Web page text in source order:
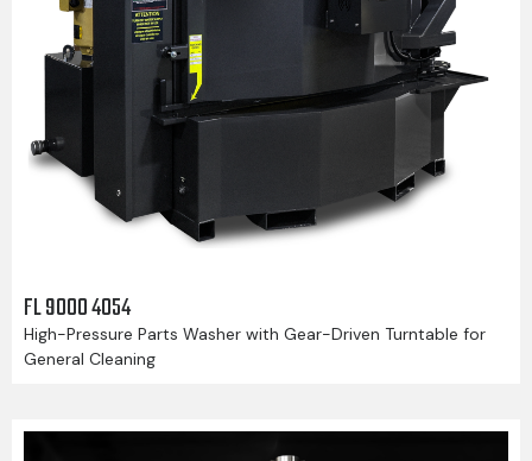
FL 9000 4054
High-Pressure Parts Washer with Gear-Driven Turntable for
General Cleaning